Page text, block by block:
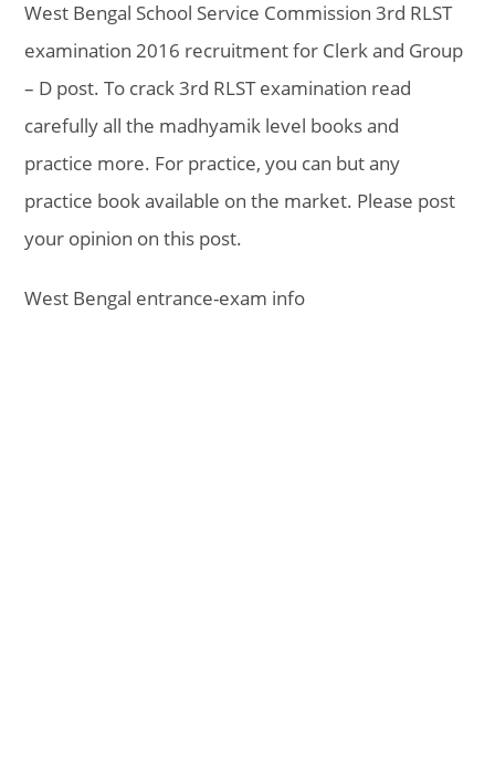
West Bengal School Service Commission 3rd RLST
examination 2016 recruitment for Clerk and Group
– D post. To crack 3rd RLST examination read
carefully all the madhyamik level books and
practice more. For practice, you can but any
practice book available on the market. Please post
your opinion on this post.
West Bengal entrance-exam info